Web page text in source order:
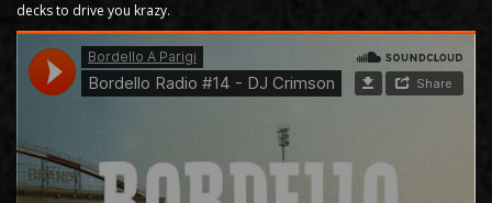
decks to drive you krazy.